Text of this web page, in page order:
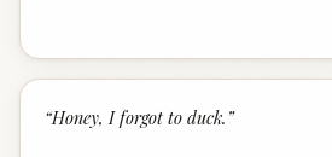
“Honey, I forgot to duck. ”